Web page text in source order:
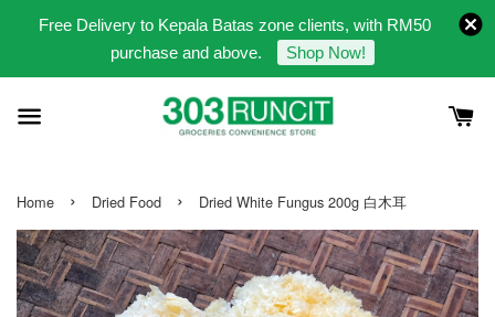
Free Delivery to Kepala Batas zone clients, with RM50
purchase and above.
Shop Now!
Home › Dried Food › Dried White Fungus 200g 白木耳